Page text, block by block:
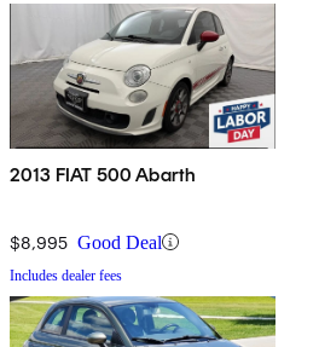
2013 FIAT 500 Abarth
$8,995 Good Deal
Includes dealer fees